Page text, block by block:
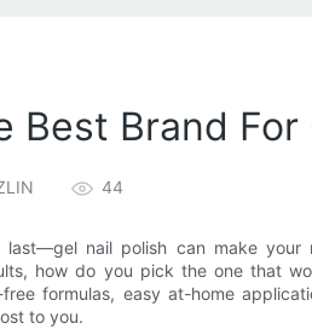
Best Brand For
44
nail polish can make
how do you pick the one that
formulas, easy at-home
to you.